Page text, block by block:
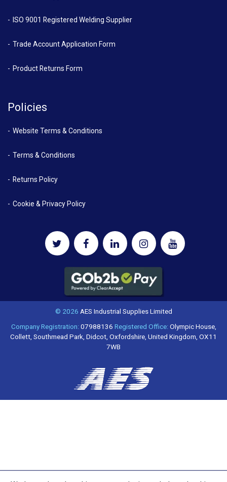
ISO 9001 Registered Welding Supplier
Trade Account Application Form
Product Returns Form
Policies
Website Terms & Conditions
Terms & Conditions
Returns Policy
Cookie & Privacy Policy
© 2026 AES Industrial Supplies Limited
Company Registration:07988136 Registered Office:Olympic House,
Collett, Southmead Park, Didcot, Oxfordshire, United Kingdom, OX11
7WB